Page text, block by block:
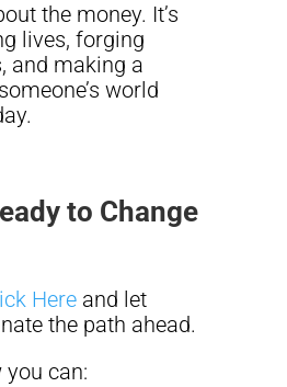
the money. It’s
lives, forging
and making a
world
to Change
Hereand let
the path ahead.
you can: